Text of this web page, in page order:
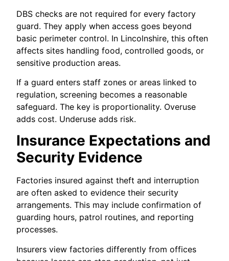
DBS checks are not required for every factory
guard. They apply when access goes beyond
basic perimeter control. In Lincolnshire, this often
affects sites handling food, controlled goods, or
sensitive production areas.
If a guard enters staff zones or areas linked to
regulation, screening becomes a reasonable
safeguard. The key is proportionality. Overuse
adds cost. Underuse adds risk.
Insurance Expectations and
Security Evidence
Factories insured against theft and interruption
are often asked to evidence their security
arrangements. This may include confirmation of
guarding hours, patrol routines, and reporting
processes.
Insurers view factories differently from offices